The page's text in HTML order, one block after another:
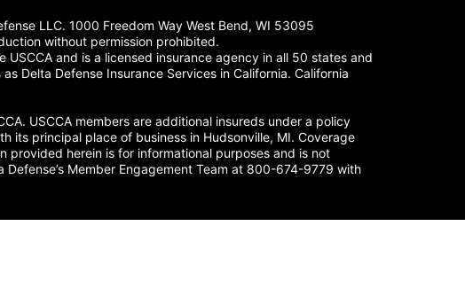
LLC. 1000 Freedom Way West Bend, WI 53095
without permission prohibited.
and is a licensed insurance agency in all 50 states and
Delta Defense Insurance Services in California. California
USCCA members are additional insureds under a policy
its principal place of business in Hudsonville, MI. Coverage
herein is for informational purposes and is not
Member Engagement Team at 800-674-9779 with